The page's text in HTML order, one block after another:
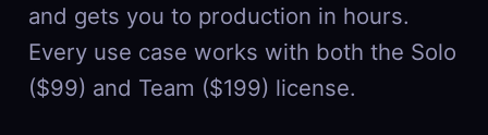
and gets you to production in hours.
Every use case works with both the Solo
($99) and Team ($199) license.